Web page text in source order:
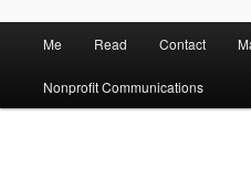
n
Me Read Contact
Nonprofit Communications